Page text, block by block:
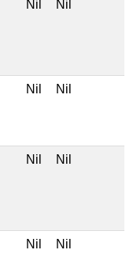
Nil Nil
Nil Nil
Nil Nil
Nil Nil